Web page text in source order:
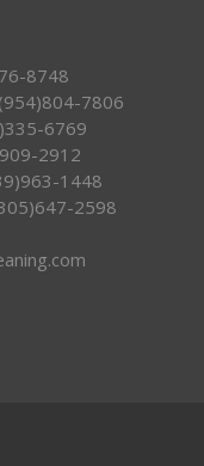
8748
7806
6769
2912
1448
2598